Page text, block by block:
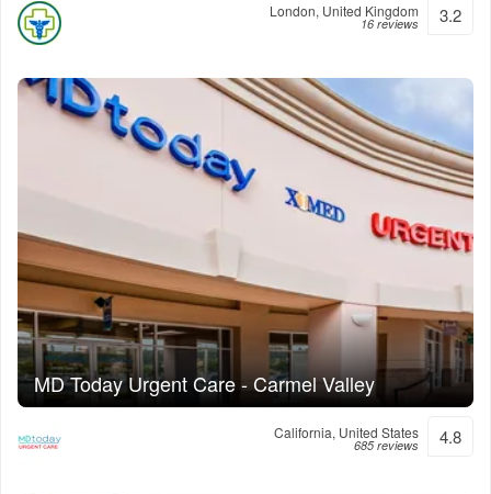
London, United Kingdom
16 reviews 3.2
MD Today Urgent Care - Carmel Valley
California, United States
685 reviews 4.8